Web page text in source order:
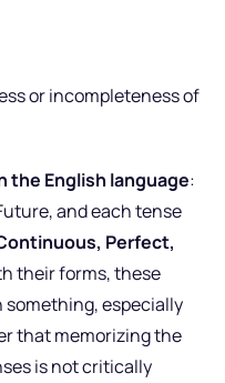
or incompleteness of
the English language:
and each tense
Perfect,
their forms, these
something, especially
that memorizing the
is not critically